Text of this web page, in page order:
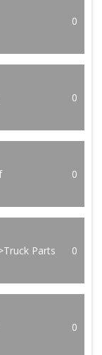
0
0
0
Parts 0
0